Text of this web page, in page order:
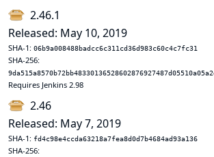
2.46.1
Released: May 10, 2019
SHA-1: 06b9a008488badcc6c311cd36d983c60c4c7fc31
SHA-256:
Requires Jenkins 2.98
2.46
Released: May 7, 2019
SHA-1: fd4c98e4ccda63218a7fea8d0d7b4684ad93a136
SHA-256: